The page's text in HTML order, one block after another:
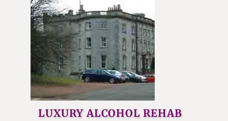
LUXURY ALCOHOL REHAB